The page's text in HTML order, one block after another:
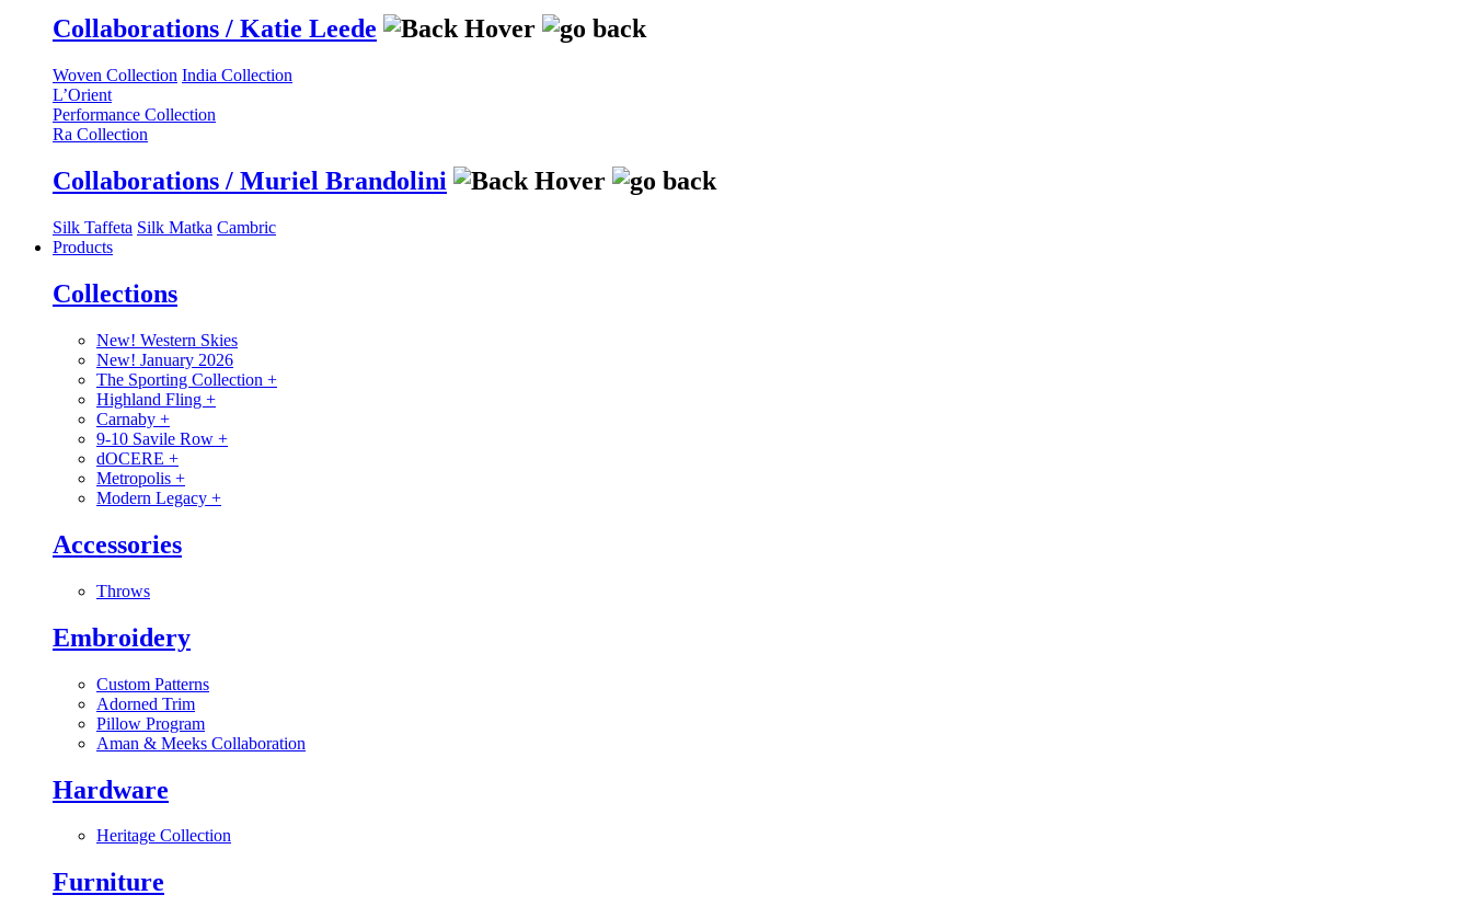
Collaborations / Katie Leede
Woven Collection India Collection
L’Orient
Performance Collection
Ra Collection
Collaborations / Muriel Brandolini
Silk Taffeta Silk Matka Cambric
Products
Collections
New! Western Skies
New! January 2026
The Sporting Collection +
Highland Fling +
Carnaby +
9-10 Savile Row +
dOCERE +
Metropolis +
Modern Legacy +
Accessories
Throws
Embroidery
Custom Patterns
Adorned Trim
Pillow Program
Aman & Meeks Collaboration
Hardware
Heritage Collection
Furniture